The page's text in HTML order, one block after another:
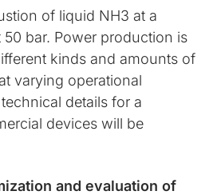
of liquid NH3 at a
50 bar. Power production is
kinds and amounts of
varying operational
details for a
devices will be
and evaluation of